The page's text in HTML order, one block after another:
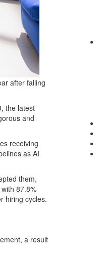
after falling
, the latest
and
receiving
as AI
them,
with 87.8%
hiring cycles.
a result